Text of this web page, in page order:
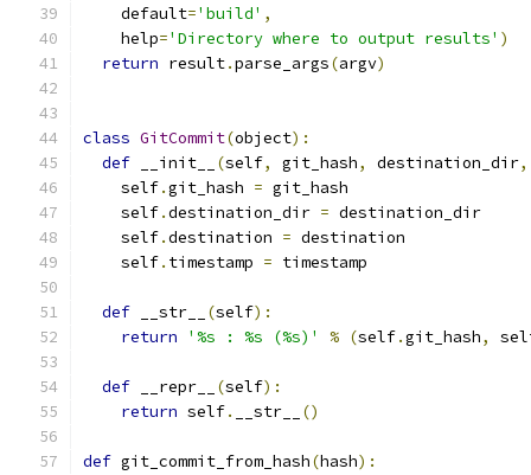
    default
='build' ,
    help
='Directory where to output results' )
return result.parse_args(argv)
class GitCommit(object):
def __init__ (self, git_hash, destination_dir,
    self
.git_hash = git_hash
    self
.destination_dir = destination_dir
    self
.destination = destination
    self
. timestamp = timestamp
def __str__ (self):
return
'%s : %s (%s)' % (self.git_hash,
def __repr__ (self):
return self. __str__ ()
def git_commit_from_hash(hash):